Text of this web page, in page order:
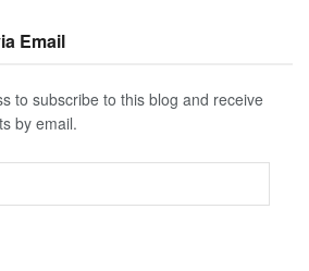
Email
to subscribe to this blog and receive
by email.